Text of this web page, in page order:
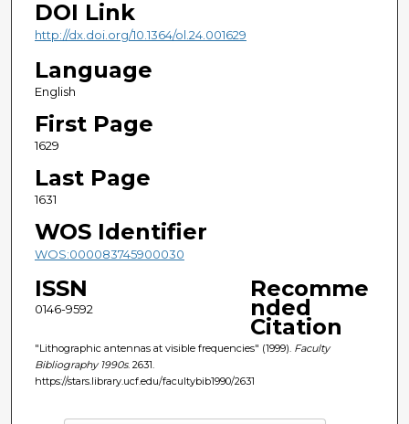
DOI Link
http://dx.doi.org/10.1364/ol.24.001629
Language
English
First Page
1629
Last Page
1631
WOS Identifier
WOS:000083745900030
ISSN
0146-9592
Recomme
nded
Citation
"Lithographic antennas at visible frequencies" (1999). Faculty
Bibliography 1990s. 2631.
https://stars.library.ucf.edu/facultybib1990/2631